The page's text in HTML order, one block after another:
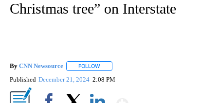
Christmas tree” on Interstate
By CNN Newsource FOLLOW
Published December 21, 2024 2:08 PM